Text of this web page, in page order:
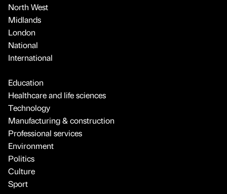
North West
Midlands
London
National
International
Education
Healthcare and life sciences
Technology
Manufacturing & construction
Professional services
Environment
Politics
Culture
Sport